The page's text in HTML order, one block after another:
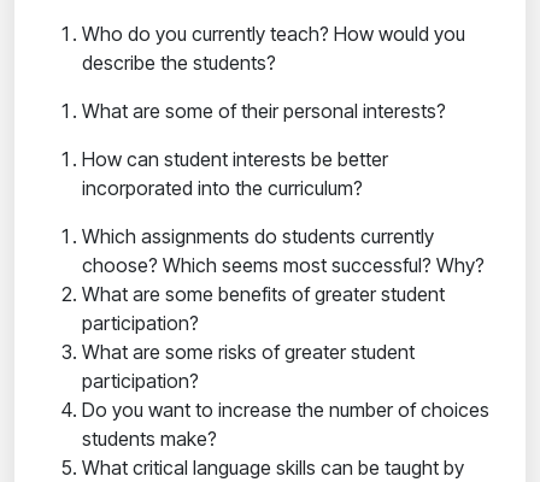
Who do you currently teach? How would you
describe the students?
What are some of their personal interests?
How can student interests be better
incorporated into the curriculum?
Which assignments do students currently
choose? Which seems most successful? Why?
What are some benefits of greater student
participation?
What are some risks of greater student
participation?
Do you want to increase the number of choices
students make?
What critical language skills can be taught by